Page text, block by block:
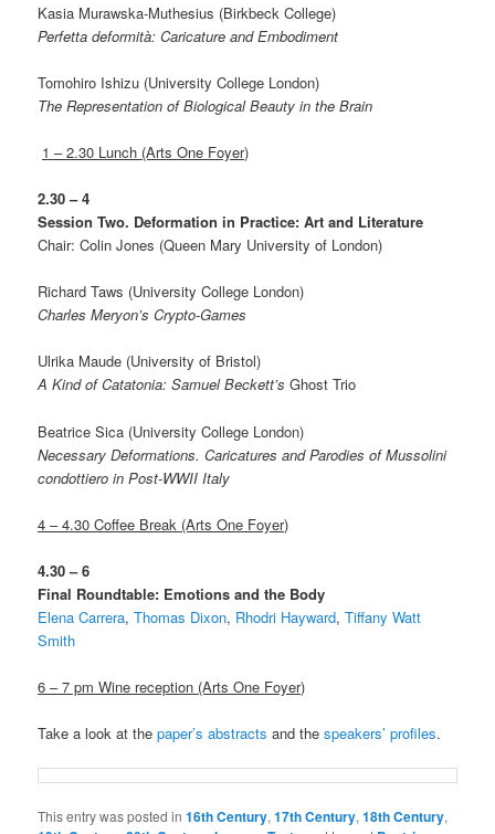
Kasia Murawska-Muthesius (Birkbeck College)
Perfetta deformità: Caricature and Embodiment
Tomohiro Ishizu (University College London)
The Representation of Biological Beauty in the Brain
1 – 2.30 Lunch (Arts One Foyer)
2.30 – 4
Session Two. Deformation in Practice: Art and Literature
Chair: Colin Jones (Queen Mary University of London)
Richard Taws (University College London)
Charles Meryon’s Crypto-Games
Ulrika Maude (University of Bristol)
A Kind of Catatonia: Samuel Beckett’s Ghost Trio
Beatrice Sica (University College London)
Necessary Deformations. Caricatures and Parodies of Mussolini
condottiero in Post-WWII Italy
4 – 4.30 Coffee Break (Arts One Foyer)
4.30 – 6
Final Roundtable: Emotions and the Body
Elena Carrera,Thomas Dixon, Rhodri Hayward,Tiffany Watt
Smith
6 – 7 pm Wine reception (Arts One Foyer)
Take a look at thepaper’s abstracts and thespeakers’ profiles.
This entry was posted in16th Century,17th Century,18th Century,